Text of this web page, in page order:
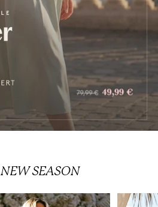
NEW SEASON